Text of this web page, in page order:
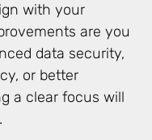
with your
are you
data security,
or better
a clear focus will